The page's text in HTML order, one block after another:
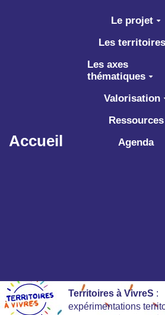
Aller au contenu principal
Accueil
Le projet
Les territoires
Les axes
thématiques
Valorisation
Ressources
Agenda
Territoires à VivreS :
expérimentations